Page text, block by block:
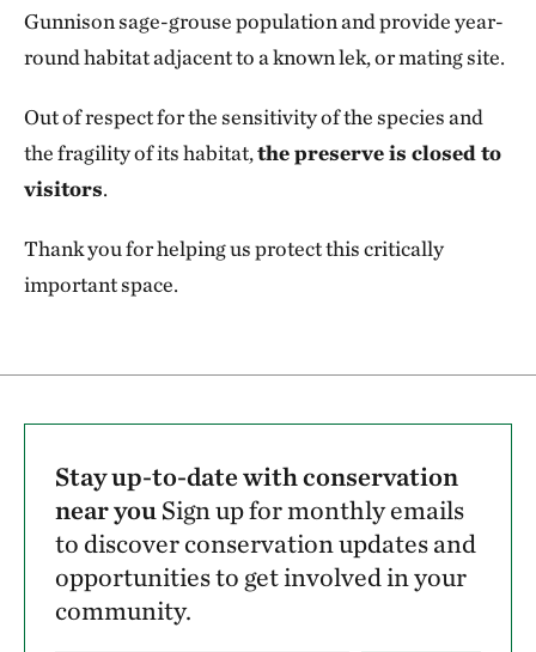
Gunnison sage-grouse population and provide year-
round habitat adjacent to a known lek, or mating site.
Out of respect for the sensitivity of the species and
the fragility of its habitat,the preserve is closed to
visitors.
Thank you for helping us protect this critically
important space.
Stay up-to-date with conservation
near you Sign up for monthly emails
to discover conservation updates and
opportunities to get involved in your
community.